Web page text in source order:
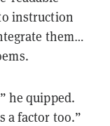
instruction
them…
he quipped.
a factor too.”